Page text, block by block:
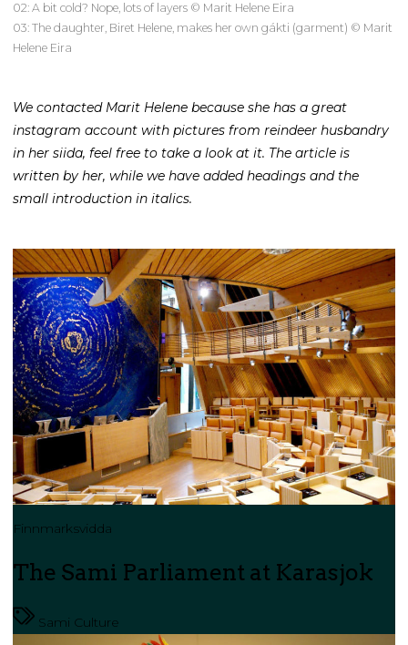
02: A bit cold? Nope, lots of layers © Marit Helene Eira
03: The daughter, Biret Helene, makes her own gákti (garment) © Marit
Helene Eira
We contacted Marit Helene because she has a great
instagram account with pictures from reindeer husbandry
in her siida, feel free to take a look at it. The article is
written by her, while we have added headings and the
small introduction in italics.
Finnmarksvidda
The Sami Parliament at Karasjok
Sami Culture